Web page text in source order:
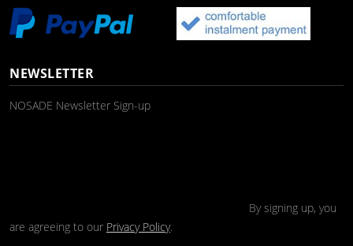
NEWSLETTER
NOSADE Newsletter Sign-up
By signing up, you
are agreeing to our Privacy Policy.